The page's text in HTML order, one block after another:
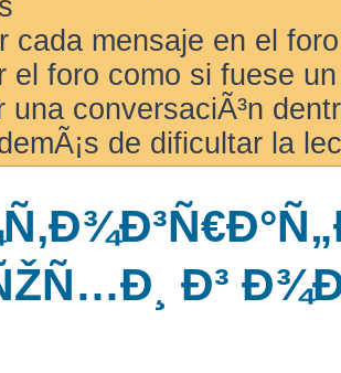
cada mensaje en el
el foro como si fuese
una conversaciÃ³n
de dificultar la
Ð³